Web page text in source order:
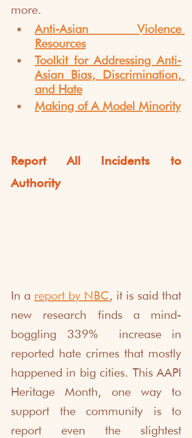
more.
Anti-Asian Violence
Resources
Toolkit for Addressing Anti-
Asian Bias, Discrimination,
and Hate
Making of A Model Minority
Report All Incidents to
Authority
In a report by NBC, it is said that
new research finds a mind-
boggling 339%  increase in
reported hate crimes that mostly
happened in big cities. This AAPI
Heritage Month, one way to
support the community is to
report even the slightest